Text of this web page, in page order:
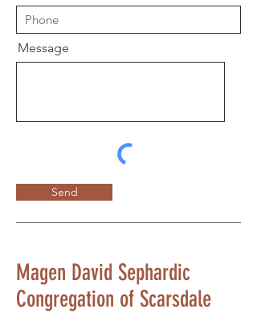
Message
Send
Magen David Sephardic
Congregation of Scarsdale